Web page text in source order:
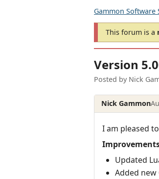
Gammon Software
This forum is a
Version
Posted by Nick
Nick Gammon
I am pleased
Updated
Added